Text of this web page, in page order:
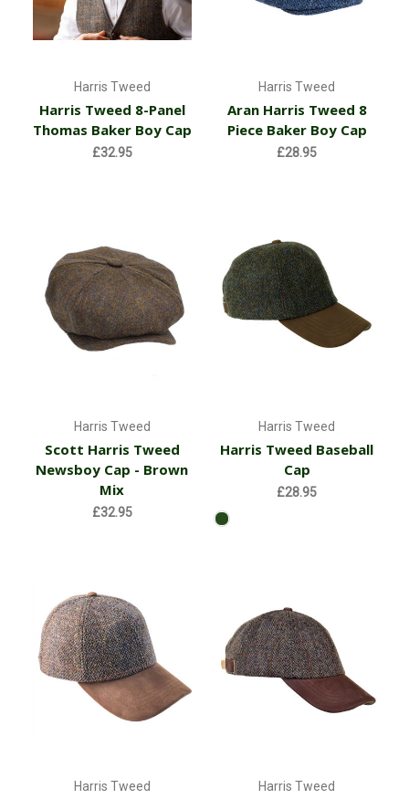
Harris Tweed
Harris Tweed 8-Panel
Thomas Baker Boy Cap
£32.95
Harris Tweed
Aran Harris Tweed 8
Piece Baker Boy Cap
£28.95
Harris Tweed
Scott Harris Tweed
Newsboy Cap - Brown
Mix
£32.95
Harris Tweed
Harris Tweed Baseball
Cap
£28.95
Harris Tweed Harris Tweed